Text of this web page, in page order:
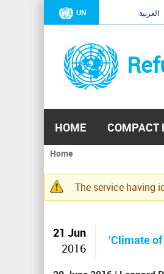
UN العربية
HOME COMPACT
You
are
here
Home
Warning
The service having
21 Jun
2016
‘Climate